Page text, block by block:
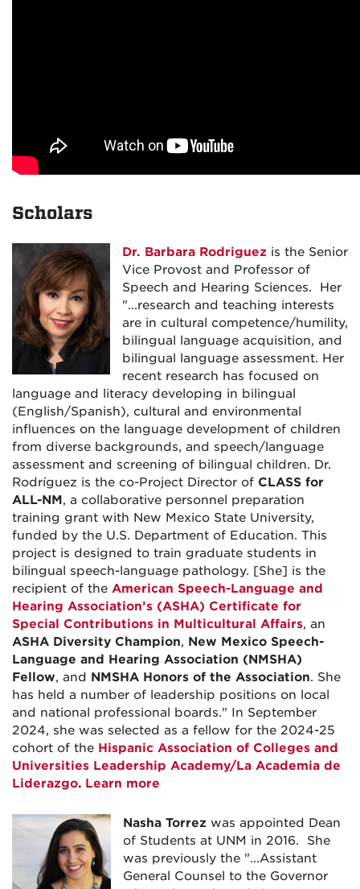
Scholars
Dr. Barbara Rodriguez is the Senior
Vice Provost and Professor of
Speech and Hearing Sciences. Her
"...research and teaching interests
are in cultural competence/humility,
bilingual language acquisition, and
bilingual language assessment. Her
recent research has focused on
language and literacy developing in bilingual
(English/Spanish), cultural and environmental
influences on the language development of children
from diverse backgrounds, and speech/language
assessment and screening of bilingual children. Dr.
Rodríguez is the co-Project Director of CLASS for
ALL-NM, a collaborative personnel preparation
training grant with New Mexico State University,
funded by the U.S. Department of Education. This
project is designed to train graduate students in
bilingual speech-language pathology. [She] is the
recipient of the American Speech-Language and
Hearing Association’s (ASHA) Certificate for
Special Contributions in Multicultural Affairs, an
ASHA Diversity Champion, New Mexico Speech-
Language and Hearing Association (NMSHA)
Fellow, and NMSHA Honors of the Association. She
has held a number of leadership positions on local
and national professional boards." In September
2024, she was selected as a fellow for the 2024-25
cohort of the Hispanic Association of Colleges and
Universities Leadership Academy/La Academia de
Liderazgo. Learn more
Nasha Torrez was appointed Dean
of Students at UNM in 2016. She
was previously the "...Assistant
General Counsel to the Governor